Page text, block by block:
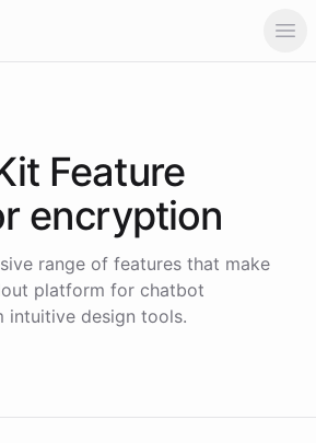
Feature
encryption
range of features that make
platform for chatbot
intuitive design tools.